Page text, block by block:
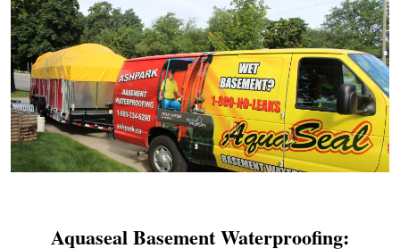
Aquaseal Basement Waterproofing: